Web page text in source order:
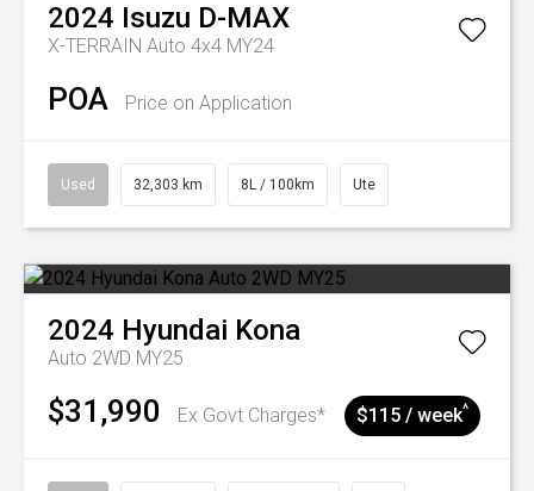
2024 Isuzu D-MAX
X-TERRAIN Auto 4x4 MY24
POA Price on Application
Used 32,303 km 8L / 100km Ute
2024 Hyundai Kona
Auto 2WD MY25
$31,990 Ex Govt Charges* $115 / week^